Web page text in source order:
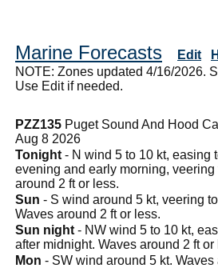
Marine Forecasts Edit
NOTE: Zones updated 4/16/2026.
Use Edit if needed.
PZZ135 Puget Sound And Hood
Aug 8 2026
Tonight - N wind 5 to 10 kt, easing
evening and early morning, veering
around 2 ft or less.
Sun - S wind around 5 kt, veering
Waves around 2 ft or less.
Sun night - NW wind 5 to 10 kt,
after midnight. Waves around 2 ft or
Mon - SW wind around 5 kt. Waves